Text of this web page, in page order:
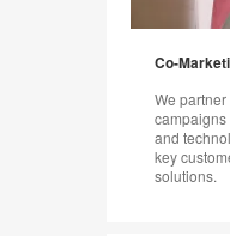
Co-
We
campaigns
and
key
solutions.